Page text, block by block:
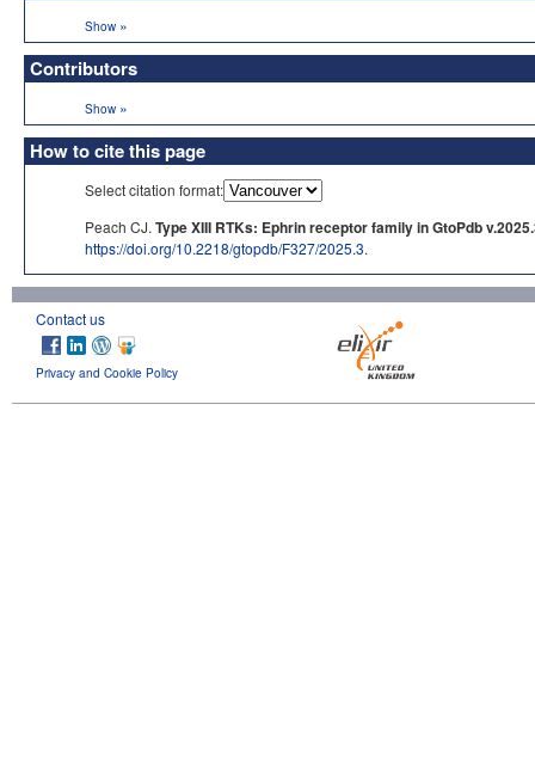
Show »
Contributors
Show »
How to cite this page
Select citation format:
Peach CJ. Type XIII RTKs: Ephrin receptor family in GtoPdb
https://doi.org/10.2218/gtopdb/F327/2025.3.
Contact us
Privacy and Cookie Policy